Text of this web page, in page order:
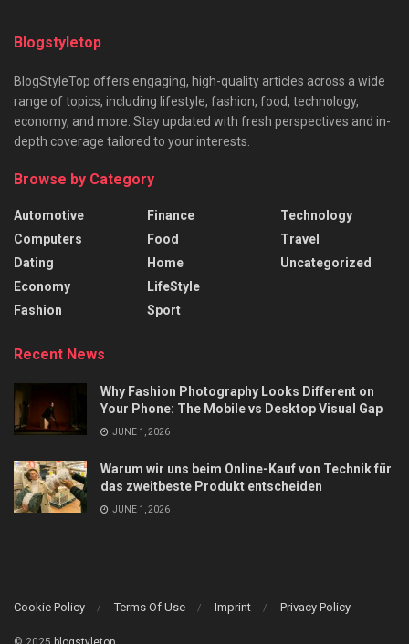
Blogstyletop
BlogStyleTop offers engaging, high-quality articles across a wide
range of topics, including lifestyle, fashion, food, technology,
economy, and more. Stay updated with fresh perspectives and in-
depth coverage tailored to your interests.
Browse by Category
Automotive
Computers
Dating
Economy
Fashion
Finance
Food
Home
LifeStyle
Sport
Technology
Travel
Uncategorized
Recent News
Why Fashion Photography Looks Different on
Your Phone: The Mobile vs Desktop Visual Gap
JUNE 1, 2026
Warum wir uns beim Online-Kauf von Technik für
das zweitbeste Produkt entscheiden
JUNE 1, 2026
Cookie Policy Terms Of Use Imprint Privacy Policy